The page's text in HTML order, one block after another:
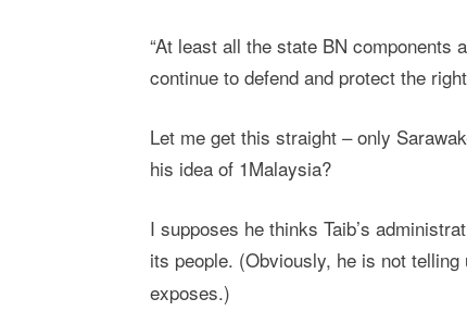
“At least all the state BN components
continue to defend and protect the
Let me get this straight – only
his idea of 1Malaysia?
I supposes he thinks Taib’s
its people. (Obviously, he is not
exposes.)